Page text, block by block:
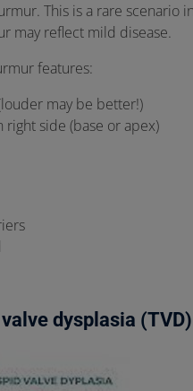
This is a rare scenario
may reflect mild disease.
features:
may be better!)
right side (base or apex)
dysplasia (TVD)